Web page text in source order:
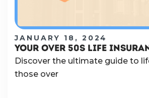
JANUARY 18, 2024
YOUR OVER 50S LIFE
Discover the ultimate guide to
those over